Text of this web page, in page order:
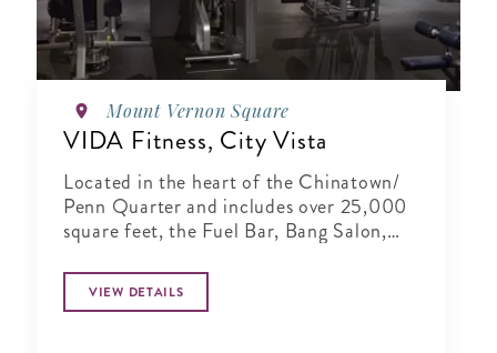
Mount Vernon Square
VIDA Fitness, City Vista
Located in the heart of the Chinatown/
Penn Quarter and includes over 25,000
square feet, the Fuel Bar, Bang Salon,
VIEW DETAILS